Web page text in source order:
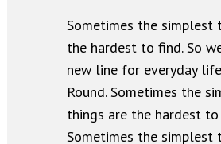
Sometimes the simplest
the hardest to find. So
new line for everyday
Round. Sometimes the
things are the hardest to
Sometimes the simplest